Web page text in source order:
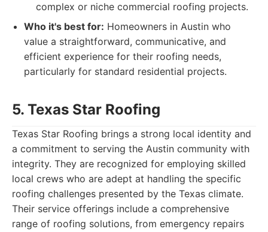
complex or niche commercial roofing projects.
Who it's best for: Homeowners in Austin who
value a straightforward, communicative, and
efficient experience for their roofing needs,
particularly for standard residential projects.
5. Texas Star Roofing
Texas Star Roofing brings a strong local identity and
a commitment to serving the Austin community with
integrity. They are recognized for employing skilled
local crews who are adept at handling the specific
roofing challenges presented by the Texas climate.
Their service offerings include a comprehensive
range of roofing solutions, from emergency repairs